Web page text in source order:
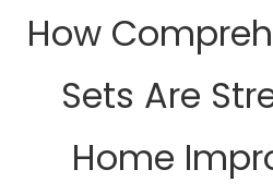
How
Sets Are
Home